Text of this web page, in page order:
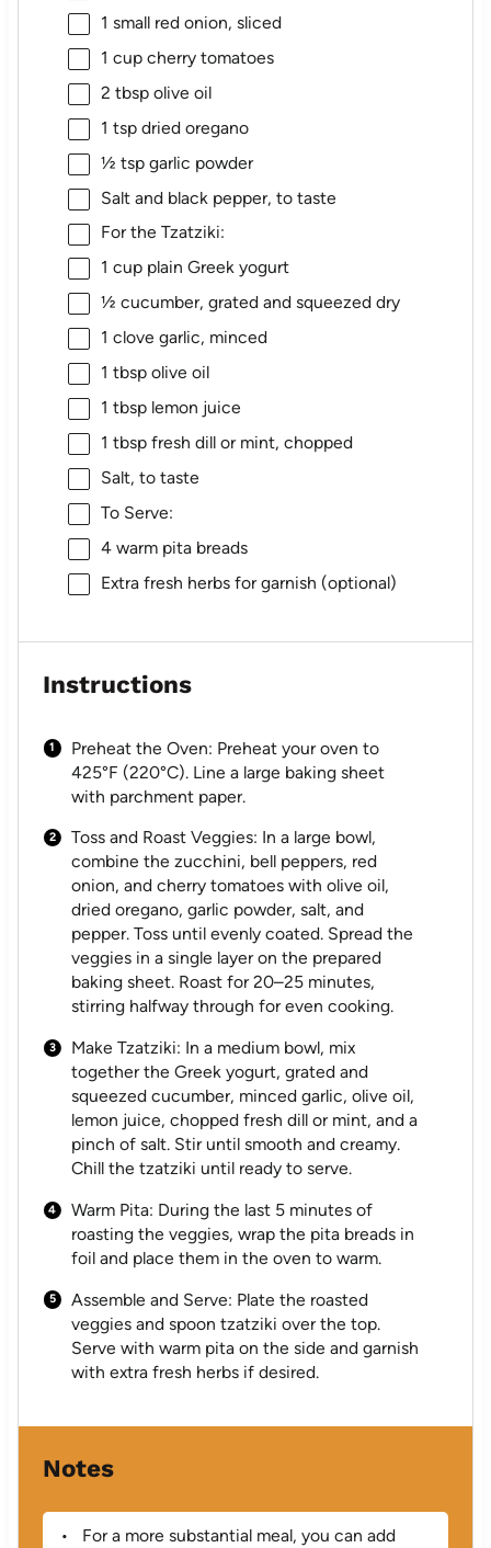
1 small red onion, sliced
1 cupcherry tomatoes
2 tbspolive oil
1 tspdried oregano
½ tspgarlic powder
Salt and black pepper, to taste
For the Tzatziki:
1 cupplain Greek yogurt
½ cucumber, grated and squeezed dry
1 clove garlic, minced
1 tbspolive oil
1 tbsplemon juice
1 tbspfresh dill or mint, chopped
Salt, to taste
To Serve:
4warm pita breads
Extra fresh herbs for garnish (optional)
Instructions
Preheat the Oven: Preheat your oven to
425°F (220°C). Line a large baking sheet
with parchment paper.
Toss and Roast Veggies: In a large bowl,
combine the zucchini, bell peppers, red
onion, and cherry tomatoes with olive oil,
dried oregano, garlic powder, salt, and
pepper. Toss until evenly coated. Spread the
veggies in a single layer on the prepared
baking sheet. Roast for 20–25 minutes,
stirring halfway through for even cooking.
Make Tzatziki: In a medium bowl, mix
together the Greek yogurt, grated and
squeezed cucumber, minced garlic, olive oil,
lemon juice, chopped fresh dill or mint, and a
pinch of salt. Stir until smooth and creamy.
Chill the tzatziki until ready to serve.
Warm Pita: During the last 5 minutes of
roasting the veggies, wrap the pita breads in
foil and place them in the oven to warm.
Assemble and Serve: Plate the roasted
veggies and spoon tzatziki over the top.
Serve with warm pita on the side and garnish
with extra fresh herbs if desired.
Notes
For a more substantial meal, you can add